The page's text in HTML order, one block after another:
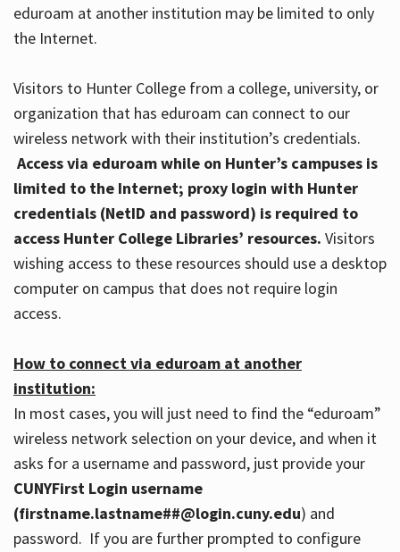
eduroam at another institution may be limited to only
the Internet.
Visitors to Hunter College from a college, university, or
organization that has eduroam can connect to our
wireless network with their institution’s credentials.
Access via eduroam while on Hunter’s campuses is
limited to the Internet; proxy login with Hunter
credentials (NetID and password) is required to
access Hunter College Libraries’ resources. Visitors
wishing access to these resources should use a desktop
computer on campus that does not require login
access.
How to connect via eduroam at another
institution:
In most cases, you will just need to find the “eduroam”
wireless network selection on your device, and when it
asks for a username and password, just provide your
CUNYFirst Login username
(firstname.lastname##@login.cuny.edu) and
password. If you are further prompted to configure